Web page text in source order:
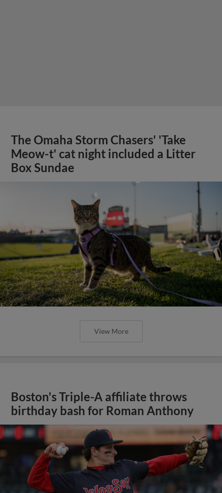
The Omaha Storm Chasers' 'Take
Meow-t' cat night included a Litter
Box Sundae
View More
Boston's Triple-A affiliate throws
birthday bash for Roman Anthony